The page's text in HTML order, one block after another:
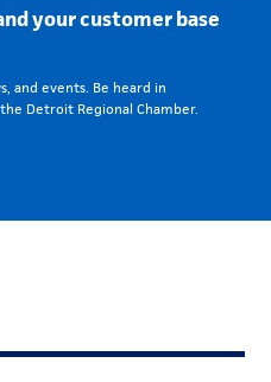
your customer base
and events. Be heard in
Detroit Regional Chamber.